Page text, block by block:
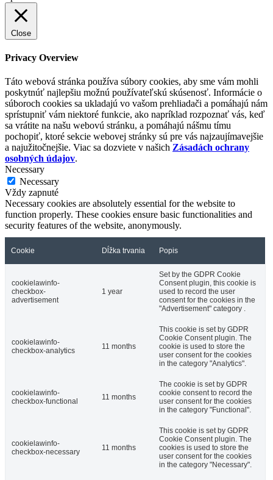
Close
Privacy Overview
Táto webová stránka používa súbory cookies, aby sme vám mohli
poskytnúť najlepšiu možnú používateľskú skúsenosť. Informácie o
súboroch cookies sa ukladajú vo vašom prehliadači a pomáhajú nám
sprístupniť vám niektoré funkcie, ako napríklad rozpoznať vás, keď
sa vrátite na našu webovú stránku, a pomáhajú nášmu tímu
pochopiť, ktoré sekcie webovej stránky sú pre vás najzaujímavejšie
a najužitočnejšie. Viac sa dozviete v našich Zásadách ochrany
osobných údajov.
Necessary
Necessary
Vždy zapnuté
Necessary cookies are absolutely essential for the website to
function properly. These cookies ensure basic functionalities and
security features of the website, anonymously.
Cookie Dĺžka trvania Popis
cookielawinfo-
checkbox-
advertisement
1 year
Set by the GDPR Cookie
Consent plugin, this cookie is
used to record the user
consent for the cookies in the
"Advertisement" category .
cookielawinfo-
checkbox-analytics
11 months
This cookie is set by GDPR
Cookie Consent plugin. The
cookie is used to store the
user consent for the cookies
in the category "Analytics".
cookielawinfo-
checkbox-functional
11 months
The cookie is set by GDPR
cookie consent to record the
user consent for the cookies
in the category "Functional".
cookielawinfo-
checkbox-necessary
11 months
This cookie is set by GDPR
Cookie Consent plugin. The
cookies is used to store the
user consent for the cookies
in the category "Necessary".